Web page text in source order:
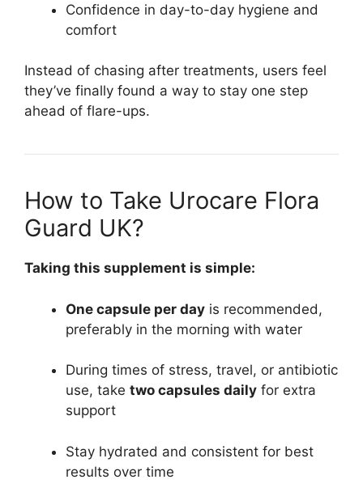
Confidence in day-to-day hygiene and
comfort
Instead of chasing after treatments, users feel
they’ve finally found a way to stay one step
ahead of flare-ups.
How to Take Urocare Flora
Guard UK?
Taking this supplement is simple:
One capsule per day is recommended,
preferably in the morning with water
During times of stress, travel, or antibiotic
use, take two capsules daily for extra
support
Stay hydrated and consistent for best
results over time